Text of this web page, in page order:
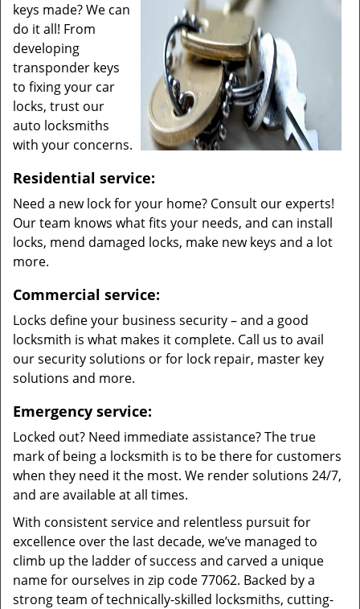
keys made? We can
do it all! From
developing
transponder keys
to fixing your car
locks, trust our
auto locksmiths
with your concerns.
Residential service:
Need a new lock for your home? Consult our experts!
Our team knows what fits your needs, and can install
locks, mend damaged locks, make new keys and a lot
more.
Commercial service:
Locks define your business security – and a good
locksmith is what makes it complete. Call us to avail
our security solutions or for lock repair, master key
solutions and more.
Emergency service:
Locked out? Need immediate assistance? The true
mark of being a locksmith is to be there for customers
when they need it the most. We render solutions 24/7,
and are available at all times.
With consistent service and relentless pursuit for
excellence over the last decade, we’ve managed to
climb up the ladder of success and carved a unique
name for ourselves in zip code 77062. Backed by a
strong team of technically-skilled locksmiths, cutting-